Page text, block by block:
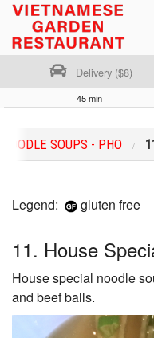
Location
Login
Registration
Cart (0)
Delivery ($8)
45 min
NOODLE SOUPS - PHO
Legend: gluten free
11. House
House special noodle
and beef balls.